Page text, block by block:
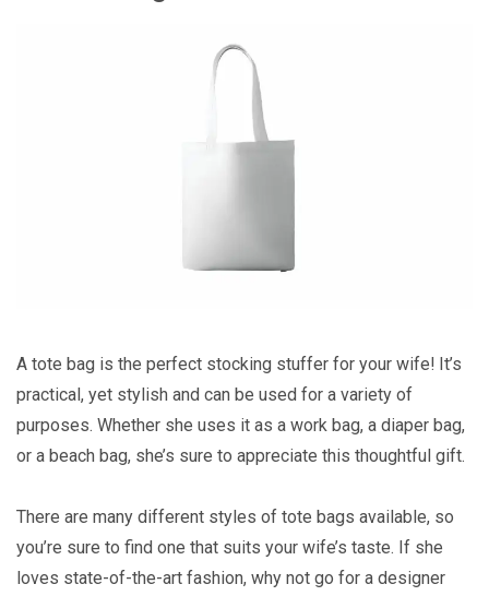
A tote bag is the perfect stocking stuffer for your wife! It’s
practical, yet stylish and can be used for a variety of
purposes. Whether she uses it as a work bag, a diaper bag,
or a beach bag, she’s sure to appreciate this thoughtful gift.
There are many different styles of tote bags available, so
you’re sure to find one that suits your wife’s taste. If she
loves state-of-the-art fashion, why not go for a designer